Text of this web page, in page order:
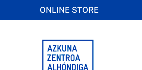
ONLINE STORE